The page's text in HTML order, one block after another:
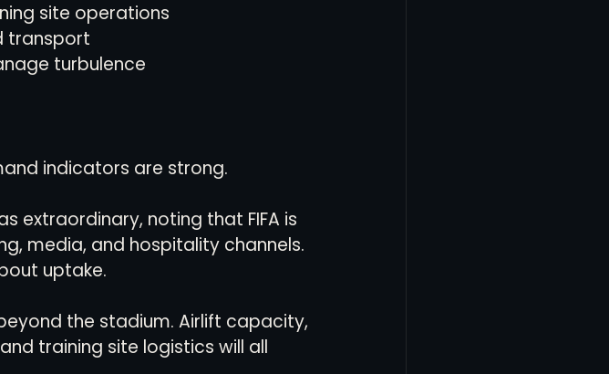
site operations
transport
turbulence
indicators are strong.
extraordinary, noting that FIFA is
media, and hospitality channels.
uptake.
the stadium. Airlift capacity,
training site logistics will all